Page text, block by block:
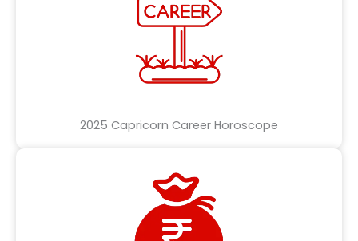
2025 Capricorn Career Horoscope